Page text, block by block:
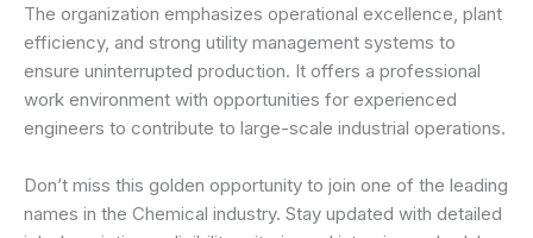
The organization emphasizes operational excellence, plant
efficiency, and strong utility management systems to
ensure uninterrupted production. It offers a professional
work environment with opportunities for experienced
engineers to contribute to large-scale industrial operations.
Don’t miss this golden opportunity to join one of the leading
names in the Chemical industry. Stay updated with detailed